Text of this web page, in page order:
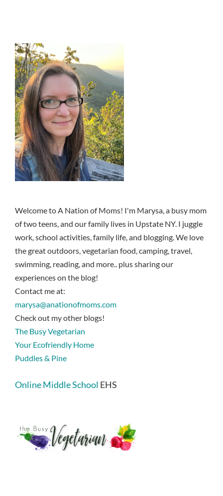
Welcome to A Nation of Moms! I'm Marysa, a busy mom
of two teens, and our family lives in Upstate NY. I juggle
work, school activities, family life, and blogging. We love
the great outdoors, vegetarian food, camping, travel,
swimming, reading, and more.. plus sharing our
experiences on the blog!
Contact me at:
marysa@anationofmoms.com
Check out my other blogs!
The Busy Vegetarian
Your Ecofriendly Home
Puddles & Pine
Online Middle School EHS